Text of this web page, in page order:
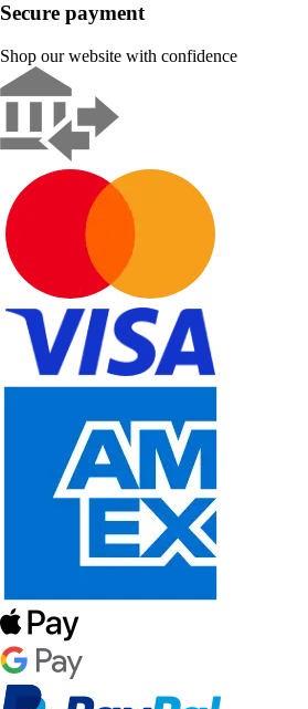
Secure payment
Shop our website with confidence